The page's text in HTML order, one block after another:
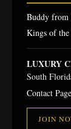
Buddy
Kings of
LUXURY
South
Contact Page
JOIN